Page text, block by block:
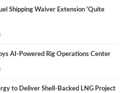
Shipping Waiver Extension 'Quite
AI-Powered Rig Operations Center
to Deliver Shell-Backed LNG Project